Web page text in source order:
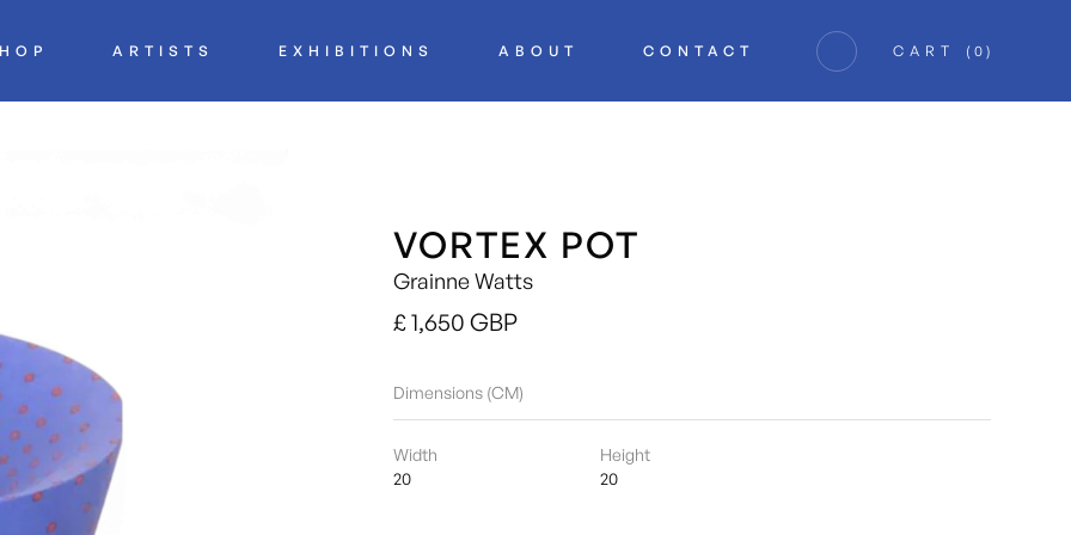
ARTISTS EXHIBITIONS ABOUT CONTACT CART ( 0 )
VORTEX POT
Grainne Watts
£ 1,650 GBP
Dimensions (CM)
Width
20
Height
20